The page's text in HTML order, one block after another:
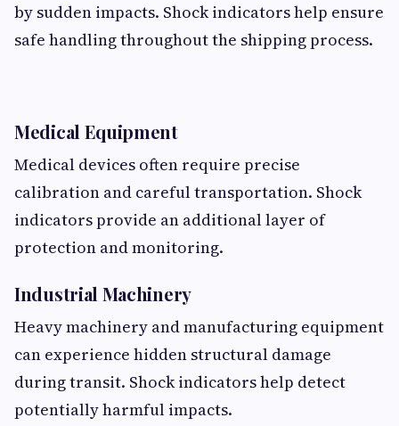
by sudden impacts. Shock indicators help ensure
safe handling throughout the shipping process.
Medical Equipment
Medical devices often require precise
calibration and careful transportation. Shock
indicators provide an additional layer of
protection and monitoring.
Industrial Machinery
Heavy machinery and manufacturing equipment
can experience hidden structural damage
during transit. Shock indicators help detect
potentially harmful impacts.